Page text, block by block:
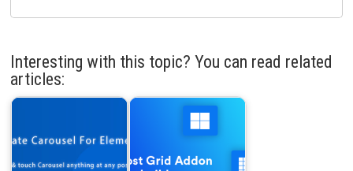
Interesting with this topic? You can read related
articles: